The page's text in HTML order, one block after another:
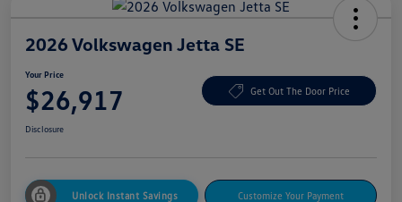
2026 Volkswagen Jetta SE
Your Price
$26,917 Get Out The Door Price
Disclosure
Unlock Instant Savings Customize Your Payment